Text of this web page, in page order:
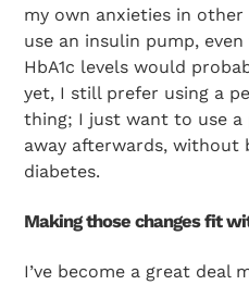
my own anxieties in other
use an insulin pump,
HbA1c levels would
yet, I still prefer using a
thing; I just want to use
away afterwards, without
diabetes.
Making those changes fit
I’ve become a great deal